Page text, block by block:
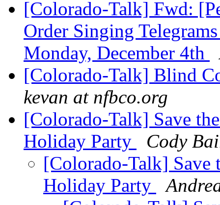
[Colorado-Talk] Fwd:
Order Singing
Monday, December 4th
[Colorado-Talk] Blind
kevan at nfbco.org
[Colorado-Talk] Save
Holiday Party
Cody
[Colorado-Talk] Save
Holiday Party